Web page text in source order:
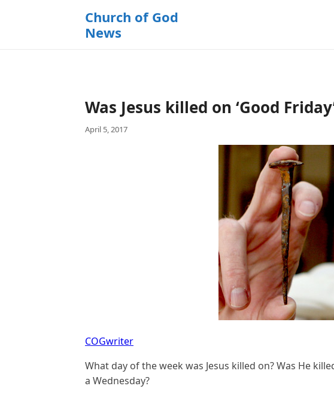
Church of God
News
Was Jesus killed on ‘Good
April 5, 2017
COGwriter
What day of the week was Jesus killed on? Was He
a Wednesday?